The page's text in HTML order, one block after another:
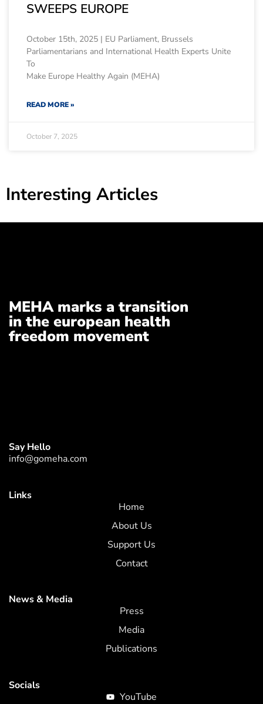
SWEEPS EUROPE
October 15th, 2025 | EU Parliament, Brussels
Parliamentarians and International Health Experts Unite
To
Make Europe Healthy Again (MEHA)
READ MORE »
October 7, 2025
Interesting Articles
MEHA marks a transition
in the european health
freedom movement
Say Hello
info@gomeha.com
Links
Home
About Us
Support Us
Contact
News & Media
Press
Media
Publications
Socials
YouTube